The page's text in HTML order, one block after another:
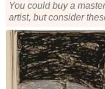
You could buy a
artist, but consider